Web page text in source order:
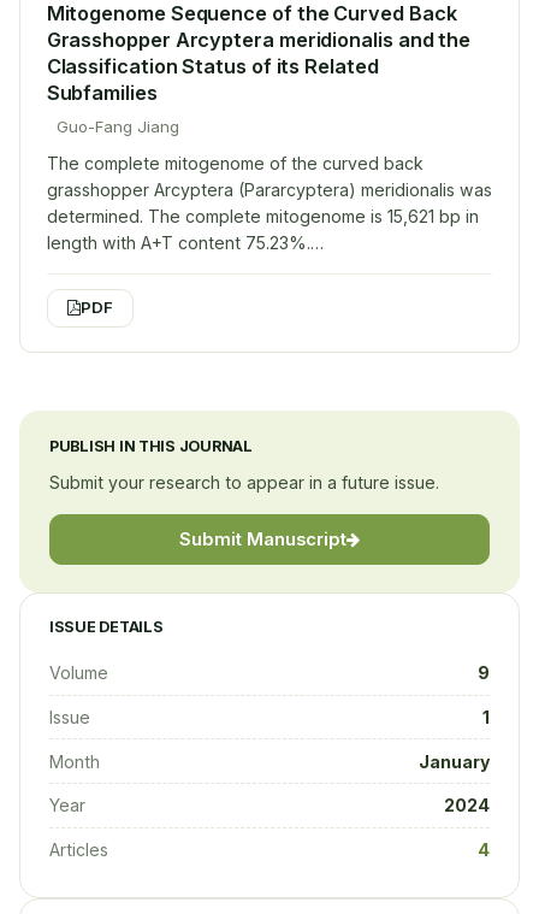
Mitogenome Sequence of the Curved Back
Grasshopper Arcyptera meridionalis and the
Classification Status of its Related
Subfamilies
Guo-Fang Jiang
The complete mitogenome of the curved back
grasshopper Arcyptera (Pararcyptera) meridionalis was
determined. The complete mitogenome is 15,621 bp in
length with A+T content 75.23%.…
PDF
PUBLISH IN THIS JOURNAL
Submit your research to appear in a future issue.
Submit Manuscript
ISSUE DETAILS
Volume 9
Issue 1
Month January
Year 2024
Articles 4